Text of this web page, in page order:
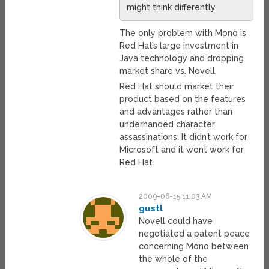
might think differently
The only problem with Mono is
Red Hat’s large investment in
Java technology and dropping
market share vs. Novell.
Red Hat should market their
product based on the features
and advantages rather than
underhanded character
assassinations. It didn’t work for
Microsoft and it wont work for
Red Hat.
2009-06-15 11:03 AM
gustl
Novell could have
negotiated a patent peace
concerning Mono between
the whole of the